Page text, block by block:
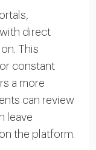
direct
This
constant
a more
can review
leave
the platform.